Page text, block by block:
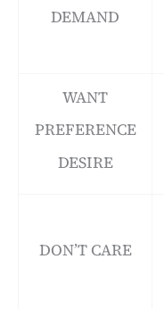
DEMAND
WANT
PREFERENCE
DESIRE
DON’T CARE